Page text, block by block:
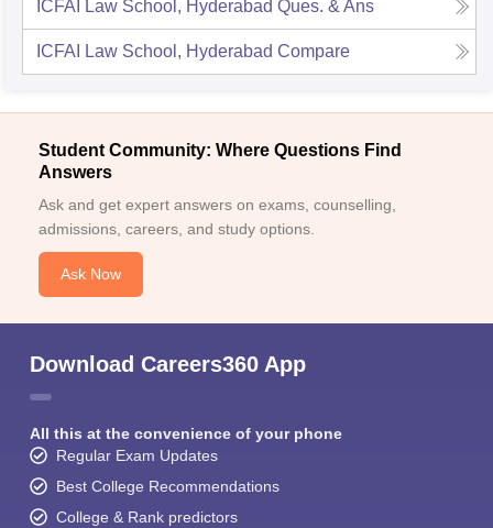
ICFAI Law School, Hyderabad Ques. & Ans
ICFAI Law School, Hyderabad Compare
Student Community: Where Questions Find
Answers
Ask and get expert answers on exams, counselling,
admissions, careers, and study options.
Ask Now
Download Careers360 App
All this at the convenience of your phone
Regular Exam Updates
Best College Recommendations
College & Rank predictors